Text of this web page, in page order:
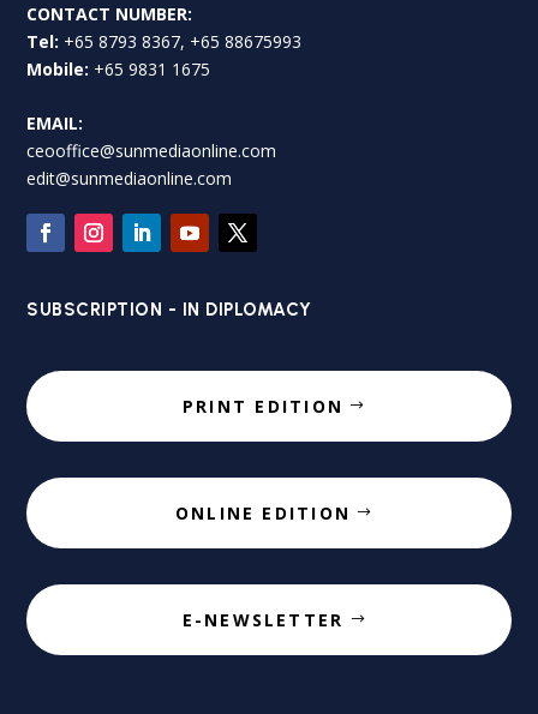
CONTACT NUMBER:
Tel: +65 8793 8367, +65 88675993
Mobile: +65 9831 1675
EMAIL:
ceooffice@sunmediaonline.com
edit@sunmediaonline.com
SUBSCRIPTION - IN DIPLOMACY
PRINT EDITION
ONLINE EDITION
E-NEWSLETTER